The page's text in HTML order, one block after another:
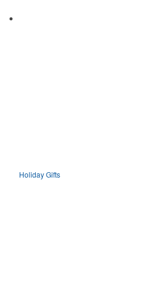
Holiday Gifts